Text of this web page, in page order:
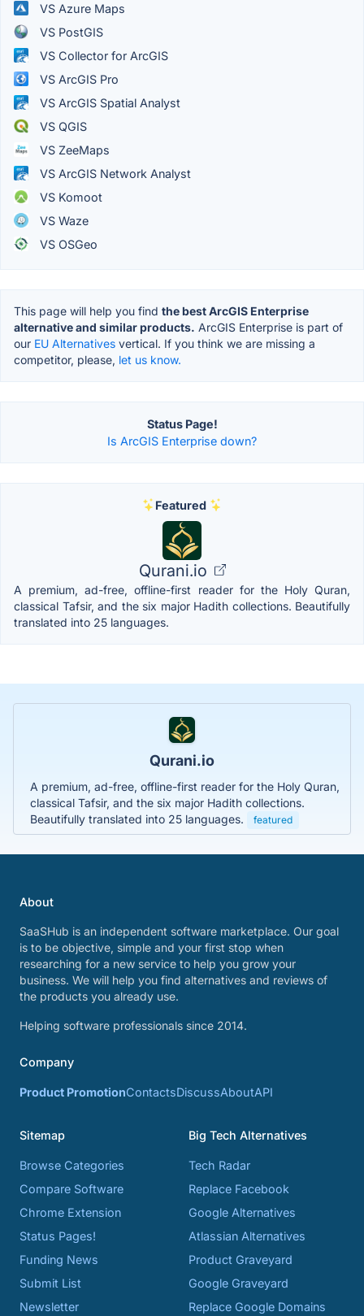
VS Azure Maps
VS PostGIS
VS Collector for ArcGIS
VS ArcGIS Pro
VS ArcGIS Spatial Analyst
VS QGIS
VS ZeeMaps
VS ArcGIS Network Analyst
VS Komoot
VS Waze
VS OSGeo
This page will help you find the best ArcGIS Enterprise
alternative and similar products. ArcGIS Enterprise is part of
our EU Alternatives vertical. If you think we are missing a
competitor, please, let us know.
Status Page!
Is ArcGIS Enterprise down?
Featured
Qurani.io
A premium, ad-free, offline-first reader for the Holy Quran,
classical Tafsir, and the six major Hadith collections. Beautifully
translated into 25 languages.
Qurani.io
A premium, ad-free, offline-first reader for the Holy Quran,
classical Tafsir, and the six major Hadith collections.
Beautifully translated into 25 languages.
featured
About
SaaSHub is an independent software marketplace. Our goal
is to be objective, simple and your first stop when
researching for a new service to help you grow your
business. We will help you find alternatives and reviews of
the products you already use.
Helping software professionals since 2014.
Company
Product PromotionContactsDiscussAboutAPI
Sitemap
Browse Categories
Compare Software
Chrome Extension
Status Pages!
Funding News
Submit List
Newsletter
Big Tech Alternatives
Tech Radar
Replace Facebook
Google Alternatives
Atlassian Alternatives
Product Graveyard
Google Graveyard
Replace Google Domains